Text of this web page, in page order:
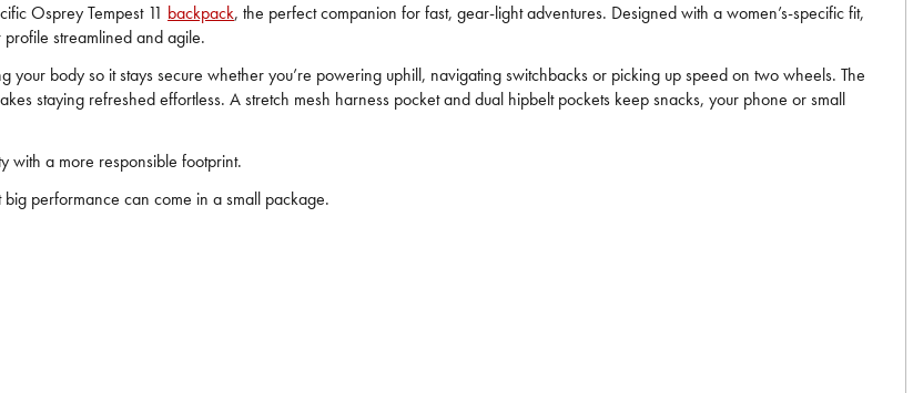
Osprey Tempest 11 backpack, the perfect companion for fast, gear-light adventures. Designed with a women’s-specific fit,
streamlined and agile.
your body so it stays secure whether you’re powering uphill, navigating switchbacks or picking up speed on two wheels. The
staying refreshed effortless. A stretch mesh harness pocket and dual hipbelt pockets keep snacks, your phone or small
with a more responsible footprint.
performance can come in a small package.